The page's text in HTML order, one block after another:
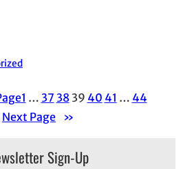
1 … 37 38 39 40 41 … 44
Next Page
»
Sign-Up